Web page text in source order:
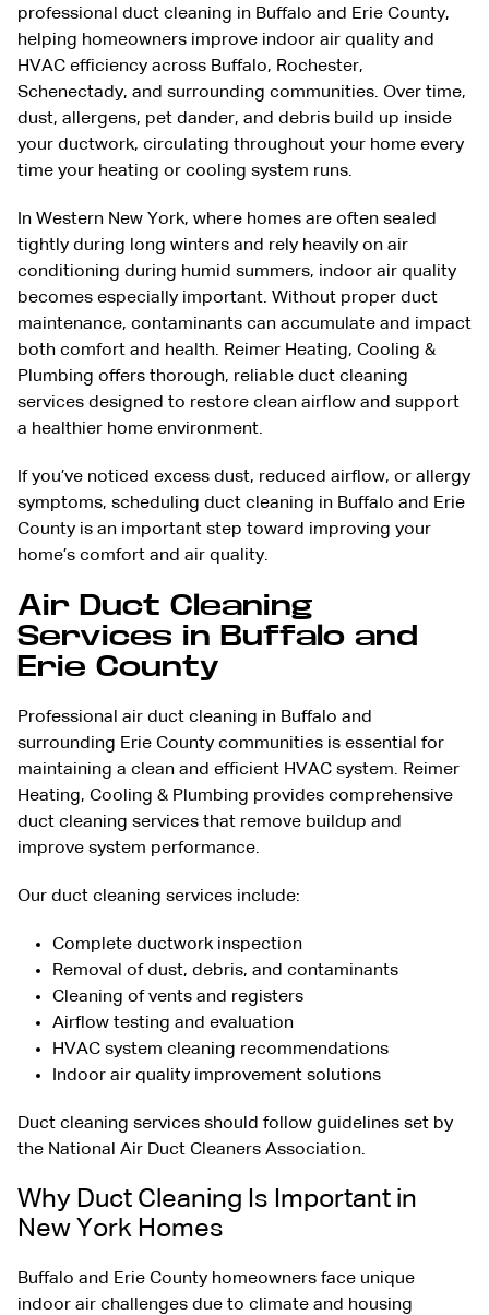
professional duct cleaning in Buffalo and Erie County,
helping homeowners improve indoor air quality and
HVAC efficiency across Buffalo, Rochester,
Schenectady, and surrounding communities. Over time,
dust, allergens, pet dander, and debris build up inside
your ductwork, circulating throughout your home every
time your heating or cooling system runs.
In Western New York, where homes are often sealed
tightly during long winters and rely heavily on air
conditioning during humid summers, indoor air quality
becomes especially important. Without proper duct
maintenance, contaminants can accumulate and impact
both comfort and health. Reimer Heating, Cooling &
Plumbing offers thorough, reliable duct cleaning
services designed to restore clean airflow and support
a healthier home environment.
If you’ve noticed excess dust, reduced airflow, or allergy
symptoms, scheduling duct cleaning in Buffalo and Erie
County is an important step toward improving your
home’s comfort and air quality.
Air Duct Cleaning
Services in Buffalo and
Erie County
Professional air duct cleaning in Buffalo and
surrounding Erie County communities is essential for
maintaining a clean and efficient HVAC system. Reimer
Heating, Cooling & Plumbing provides comprehensive
duct cleaning services that remove buildup and
improve system performance.
Our duct cleaning services include:
Complete ductwork inspection
Removal of dust, debris, and contaminants
Cleaning of vents and registers
Airflow testing and evaluation
HVAC system cleaning recommendations
Indoor air quality improvement solutions
Duct cleaning services should follow guidelines set by
the National Air Duct Cleaners Association.
Why Duct Cleaning Is Important in
New York Homes
Buffalo and Erie County homeowners face unique
indoor air challenges due to climate and housing